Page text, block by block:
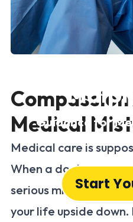
Guidance for
Victims
Start
Medical
Medical care is
When a doctor,
serious mistake, the
your life upside down.